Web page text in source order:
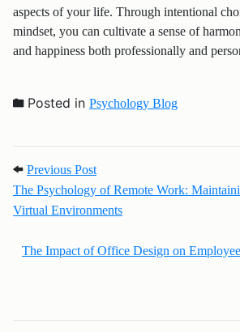
aspects of your life. Through intentional
mindset, you can cultivate a sense of
and happiness both professionally and
Posted in Psychology Blog
Post navigation
Previous PostPrevious Post: The
The Psychology of Remote Work:
Virtual Environments
The Impact of Office Design on